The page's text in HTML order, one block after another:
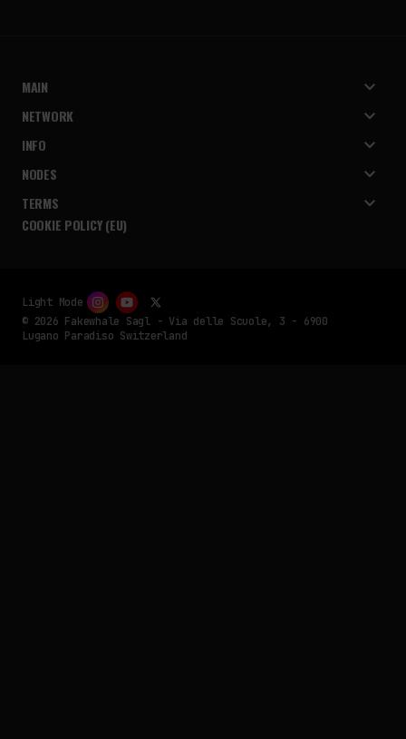
MAIN
NETWORK
INFO
NODES
TERMS
COOKIE POLICY (EU)
© 2026 Fakewhale Sagl - Via delle Scuole, 3 - 6900
Lugano Paradiso Switzerland
Light Mode